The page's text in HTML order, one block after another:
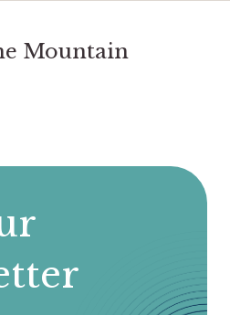
Mountain